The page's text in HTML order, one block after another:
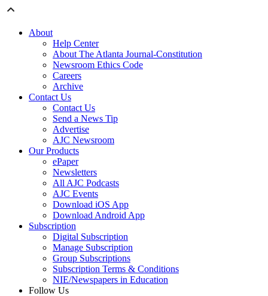
About
Help Center
About The Atlanta Journal-Constitution
Newsroom Ethics Code
Careers
Archive
Contact Us
Contact Us
Send a News Tip
Advertise
AJC Newsroom
Our Products
ePaper
Newsletters
All AJC Podcasts
AJC Events
Download iOS App
Download Android App
Subscription
Digital Subscription
Manage Subscription
Group Subscriptions
Subscription Terms & Conditions
NIE/Newspapers in Education
Follow Us